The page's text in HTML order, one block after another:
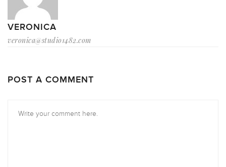
VERONICA
veronica@studio1482.com
POST A COMMENT